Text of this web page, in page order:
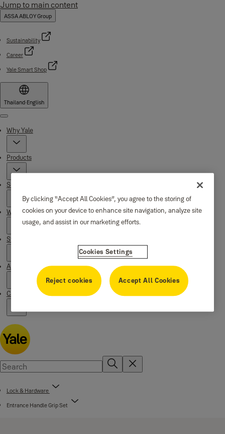
Jump to main content
ASSA ABLOY Group
Sustainability
Career
Yale Smart Shop
Thailand·English
Menu
Why Yale
Products
Support
Where to buy
Stories
About us
Campaigns
Lock & Hardware
Entrance Handle Grip Set
By clicking “Accept All Cookies”, you agree to the storing of
cookies on your device to enhance site navigation, analyze site
usage, and assist in our marketing efforts.
Cookies Settings
Reject cookies Accept All Cookies